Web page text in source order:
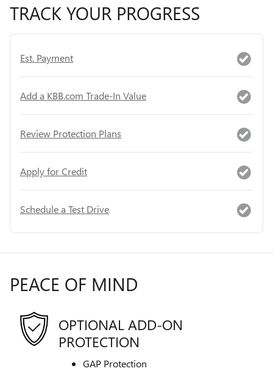
TRACK YOUR PROGRESS
Est. Payment
Add a KBB.com Trade-In Value
Review Protection Plans
Apply for Credit
Schedule a Test Drive
PEACE OF MIND
OPTIONAL ADD-ON
PROTECTION
GAP Protection